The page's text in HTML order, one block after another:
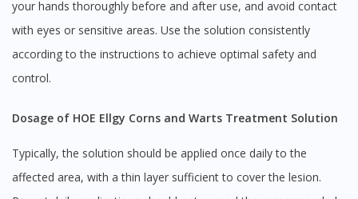
your hands thoroughly before and after use, and avoid contact
with eyes or sensitive areas. Use the solution consistently
according to the instructions to achieve optimal safety and
control.
Dosage of HOE Ellgy Corns and Warts Treatment Solution
Typically, the solution should be applied once daily to the
affected area, with a thin layer sufficient to cover the lesion.